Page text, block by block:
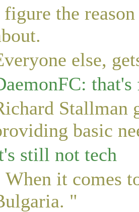
the
else,
Stallman
basic
still not tech
When it comes
"